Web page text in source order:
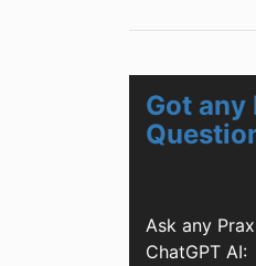
Got
Ask any
ChatGPT AI: